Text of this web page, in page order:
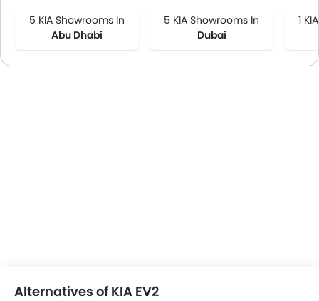
5 KIA Showrooms In
Abu Dhabi
5 KIA Showrooms In
Dubai
1
Alternatives of KIA EV2